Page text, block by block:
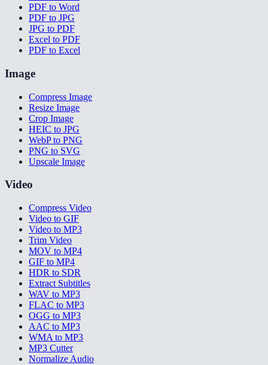
PDF to Word
PDF to JPG
JPG to PDF
Excel to PDF
PDF to Excel
Image
Compress Image
Resize Image
Crop Image
HEIC to JPG
WebP to PNG
PNG to SVG
Upscale Image
Video
Compress Video
Video to GIF
Video to MP3
Trim Video
MOV to MP4
GIF to MP4
HDR to SDR
Extract Subtitles
WAV to MP3
FLAC to MP3
OGG to MP3
AAC to MP3
WMA to MP3
MP3 Cutter
Normalize Audio